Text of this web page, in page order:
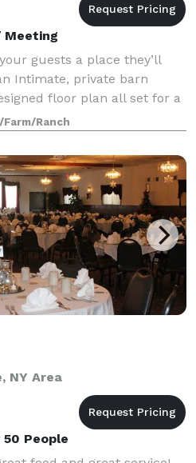
Meeting
guests a place they’ll
Intimate, private barn
floor plan all set for a
provides and manages all
hosting e
Farm/Ranch
NY Area
People